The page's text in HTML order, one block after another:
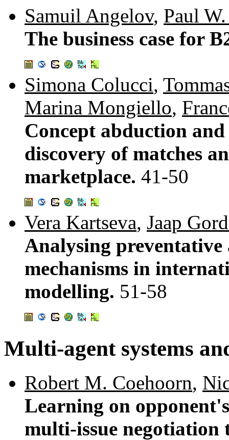
Samuil Angelov, Paul
The business case for
Simona Colucci,
Marina Mongiello,
Concept abduction
discovery of matches
marketplace. 41-50
Vera Kartseva, Jaap
Analysing
mechanisms in
modelling. 51-58
Multi-agent systems
Robert M. Coehoorn,
Learning on
multi-issue